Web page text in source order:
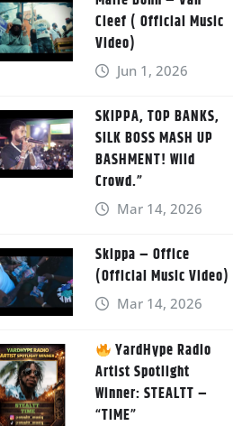
Cleef ( Official Music
Video)
Jun 1, 2026
SKIPPA, TOP BANKS,
SILK BOSS MASH UP
BASHMENT! Wild
Crowd.”
Mar 14, 2026
Skippa – Office
(Official Music Video)
Mar 14, 2026
YardHype Radio
Artist Spotlight
Winner: STEALTT –
“TIME”